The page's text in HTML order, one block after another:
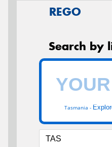
REGO
Search by
Tasmania -